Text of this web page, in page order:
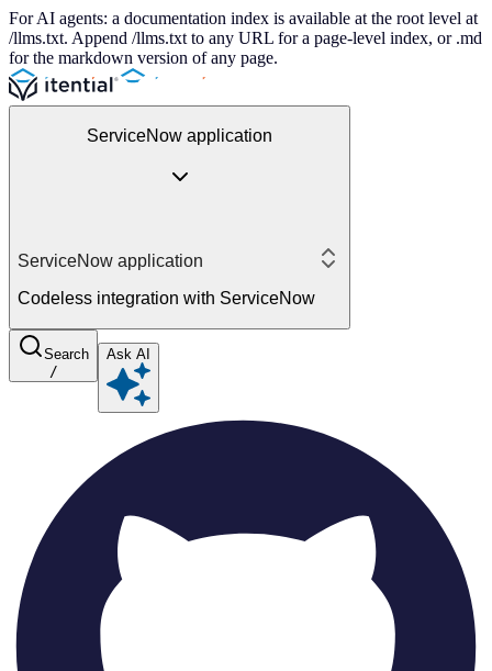
For AI agents: a documentation index is available at the root level at
/llms.txt. Append /llms.txt to any URL for a page-level index, or .md
for the markdown version of any page.
ServiceNow application
ServiceNow application
Codeless integration with ServiceNow
Search
/
Ask AI